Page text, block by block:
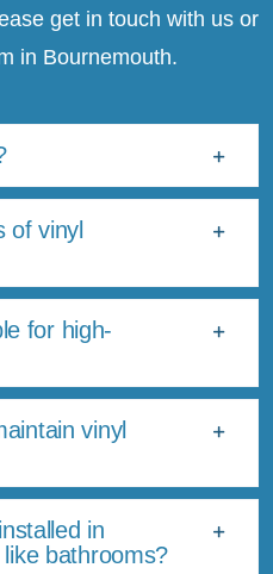
get in touch with us or
in Bournemouth.
of vinyl
for high-
vinyl
in
bathrooms?